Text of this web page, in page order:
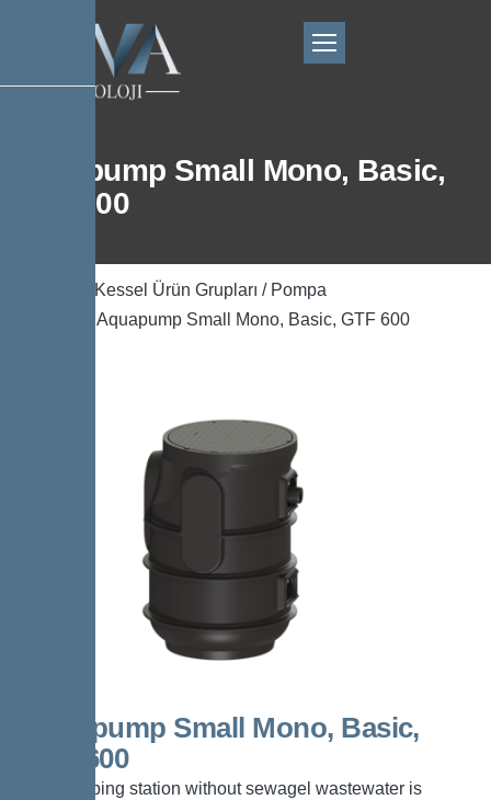
Aquapump Small Mono, Basic,
GTF 600
Kessel Ürün Grupları / Pompa
/ Aquapump Small Mono, Basic, GTF 600
Aquapump Small Mono, Basic,
GTF 600
The pumping station without sewagel wastewater is